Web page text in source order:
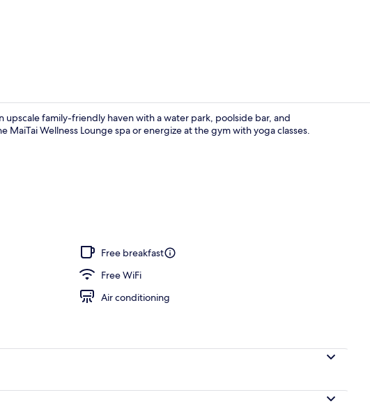
upscale family-friendly haven with a water park, poolside bar, and
Wellness Lounge spa or energize at the gym with yoga classes.
Free breakfast
Free WiFi
Air conditioning